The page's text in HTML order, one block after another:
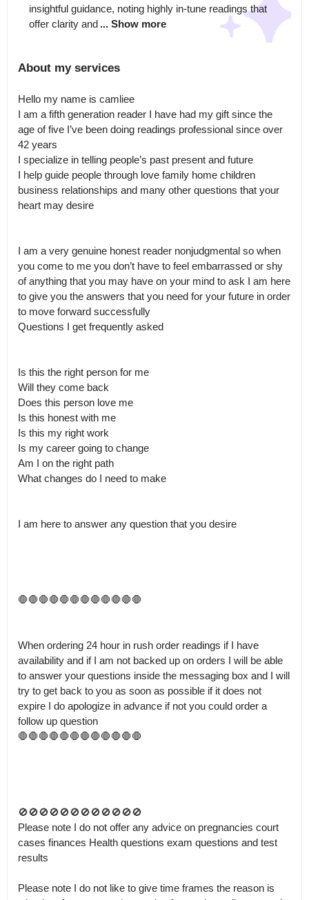
insightful guidance, noting highly in-tune readings that
offer clarity and ... Show more
About my services
Hello my name is camliee
I am a fifth generation reader I have had my gift since the
age of five I’ve been doing readings professional since over
42 years
I specialize in telling people’s past present and future
I help guide people through love family home children
business relationships and many other questions that your
heart may desire
I am a very genuine honest reader nonjudgmental so when
you come to me you don’t have to feel embarrassed or shy
of anything that you may have on your mind to ask I am here
to give you the answers that you need for your future in order
to move forward successfully
Questions I get frequently asked
Is this the right person for me
Will they come back
Does this person love me
Is this honest with me
Is this my right work
Is my career going to change
Am I on the right path
What changes do I need to make
I am here to answer any question that you desire
🛑🛑🛑🛑🛑🛑🛑🛑🛑🛑🛑🛑
When ordering 24 hour in rush order readings if I have
availability and if I am not backed up on orders I will be able
to answer your questions inside the messaging box and I will
try to get back to you as soon as possible if it does not
expire I do apologize in advance if not you could order a
follow up question
🛑🛑🛑🛑🛑🛑🛑🛑🛑🛑🛑🛑
🚫🚫🚫🚫🚫🚫🚫🚫🚫🚫🚫🚫
Please note I do not offer any advice on pregnancies court
cases finances Health questions exam questions and test
results
Please note I do not like to give time frames the reason is